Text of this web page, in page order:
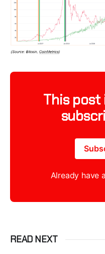
This
Already have
READ NEXT